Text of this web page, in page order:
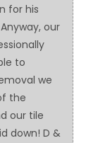
for his
our
to
we
the
our tile
down! D &